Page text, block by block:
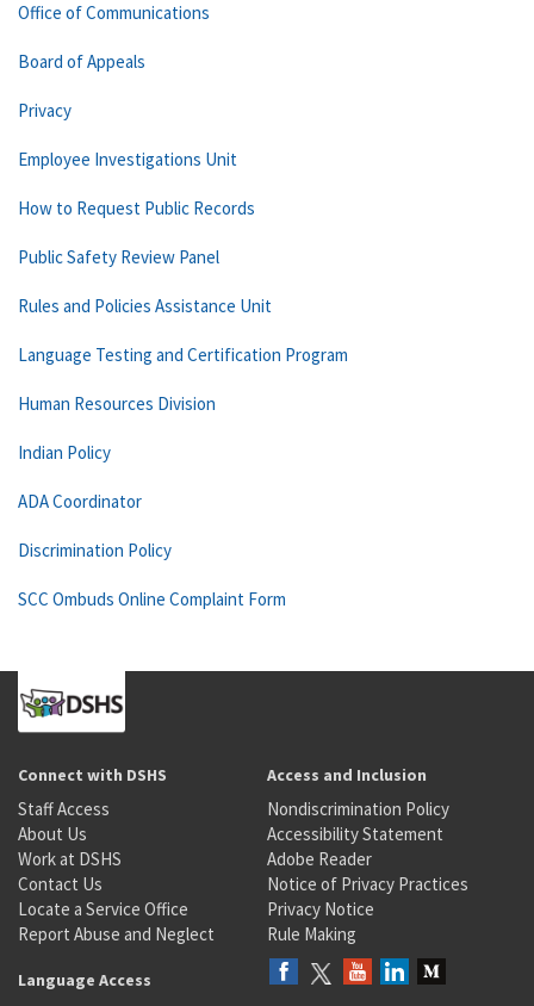
Office of Communications
Board of Appeals
Privacy
Employee Investigations Unit
How to Request Public Records
Public Safety Review Panel
Rules and Policies Assistance Unit
Language Testing and Certification Program
Human Resources Division
Indian Policy
ADA Coordinator
Discrimination Policy
SCC Ombuds Online Complaint Form
Connect with DSHS
Staff Access
About Us
Work at DSHS
Contact Us
Locate a Service Office
Report Abuse and Neglect
Access and Inclusion
Nondiscrimination Policy
Accessibility Statement
Adobe Reader
Notice of Privacy Practices
Privacy Notice
Rule Making
Language Access